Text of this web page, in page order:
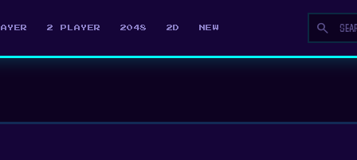
2 PLAYER 2048 2D NEW search